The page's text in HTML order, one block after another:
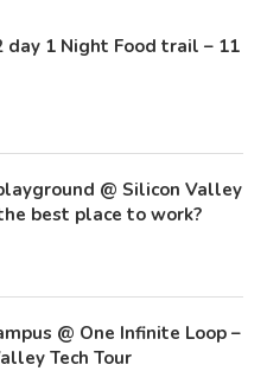
day 1 Night Food trail – 11
@ Silicon Valley
best place to work?
@ One Infinite Loop –
Tech Tour